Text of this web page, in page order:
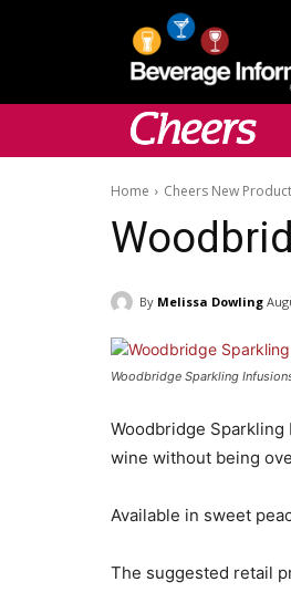
Home Cheers New
By Melissa Dowling
Woodbridge Sparkling
Woodbridge
wine without being
Available in sweet
The suggested retail